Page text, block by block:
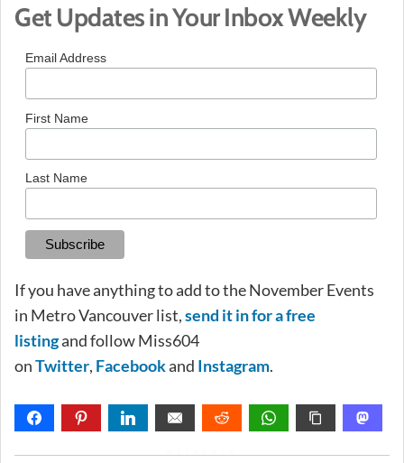
Get Updates in Your Inbox Weekly
Email Address
First Name
Last Name
If you have anything to add to the November Events
in Metro Vancouver list,send it in for a free
listingand follow Miss604
onTwitter, Facebookand Instagram.